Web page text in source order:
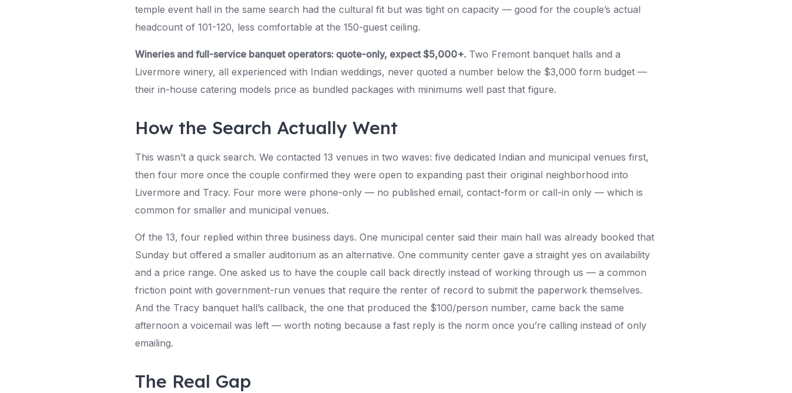
temple event hall in the same search had the cultural fit but was tight on capacity — good for the couple’s actual
headcount of 101-120, less comfortable at the 150-guest ceiling.
Wineries and full-service banquet operators: quote-only, expect $5,000+. Two Fremont banquet halls and a
Livermore winery, all experienced with Indian weddings, never quoted a number below the $3,000 form budget —
their in-house catering models price as bundled packages with minimums well past that figure.
How the Search Actually Went
This wasn’t a quick search. We contacted 13 venues in two waves: five dedicated Indian and municipal venues first,
then four more once the couple confirmed they were open to expanding past their original neighborhood into
Livermore and Tracy. Four more were phone-only — no published email, contact-form or call-in only — which is
common for smaller and municipal venues.
Of the 13, four replied within three business days. One municipal center said their main hall was already booked that
Sunday but offered a smaller auditorium as an alternative. One community center gave a straight yes on availability
and a price range. One asked us to have the couple call back directly instead of working through us — a common
friction point with government-run venues that require the renter of record to submit the paperwork themselves.
And the Tracy banquet hall’s callback, the one that produced the $100/person number, came back the same
afternoon a voicemail was left — worth noting because a fast reply is the norm once you’re calling instead of only
emailing.
The Real Gap